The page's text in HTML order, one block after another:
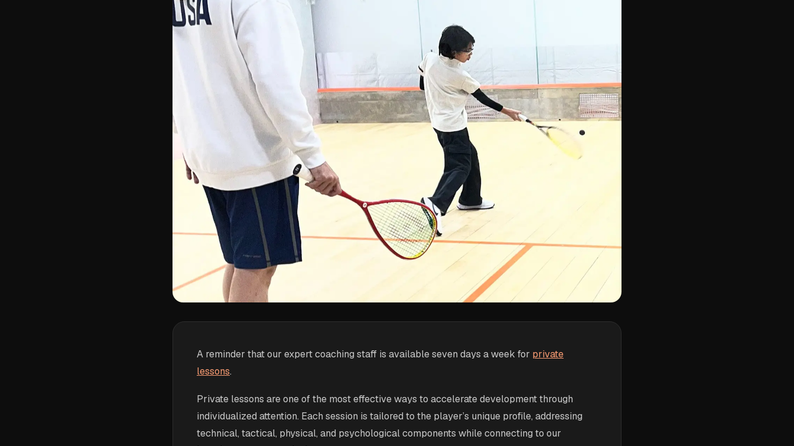
A reminder that our expert coaching staff is available seven days a week for private
lessons.
Private lessons are one of the most effective ways to accelerate development through
individualized attention. Each session is tailored to the player’s unique profile, addressing
technical, tactical, physical, and psychological components while connecting to our